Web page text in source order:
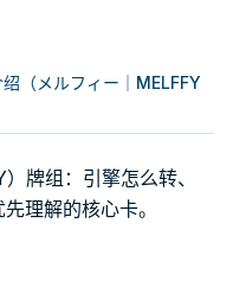
绍（メルフィー｜MELFFY
牌组：引擎怎么转、
理解的核心卡。